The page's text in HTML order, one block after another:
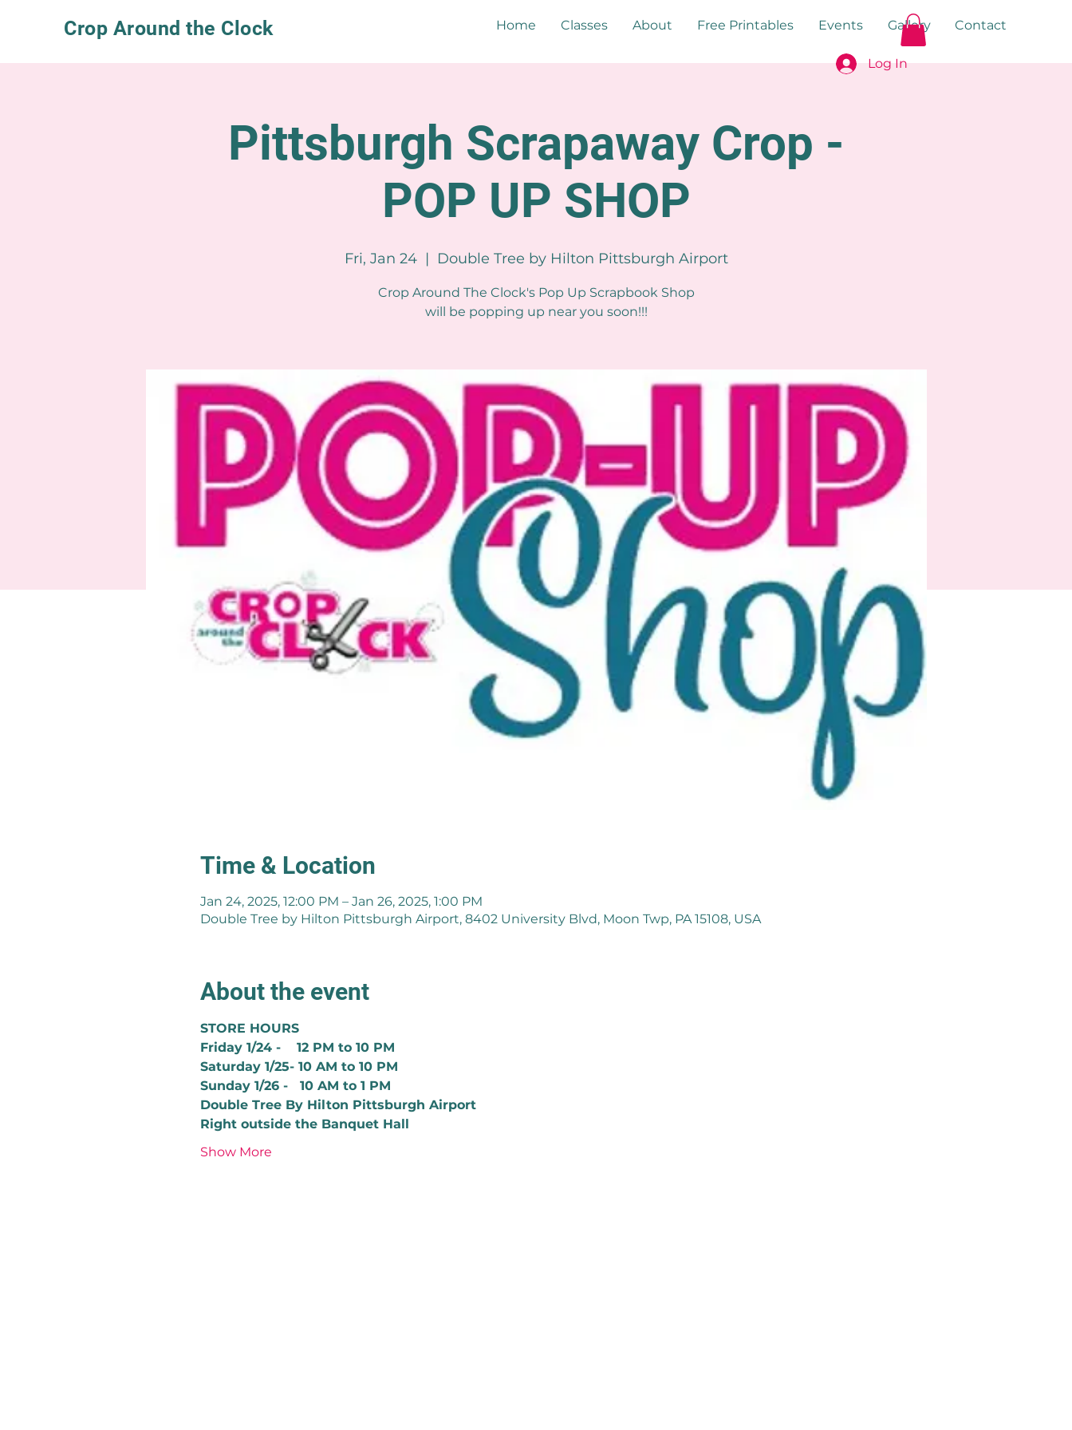
Crop Around the Clock Home Classes About Free Printables Events Gallery Contact
Log In
Pittsburgh Scrapaway Crop -
POP UP SHOP
Fri, Jan 24
  |
Double Tree by Hilton Pittsburgh Airport
Crop Around The Clock's Pop Up Scrapbook Shop
will be popping up near you soon!!!
Time & Location
Jan 24, 2025, 12:00 PM – Jan 26, 2025, 1:00 PM
Double Tree by Hilton Pittsburgh Airport, 8402 University Blvd, Moon Twp, PA 15108, USA
About the event
STORE HOURS
Friday 1/24 -    12 PM to 10 PM
Saturday 1/25- 10 AM to 10 PM
Sunday 1/26 -   10 AM to 1 PM
Double Tree By Hilton Pittsburgh Airport
Right outside the Banquet Hall
Show More